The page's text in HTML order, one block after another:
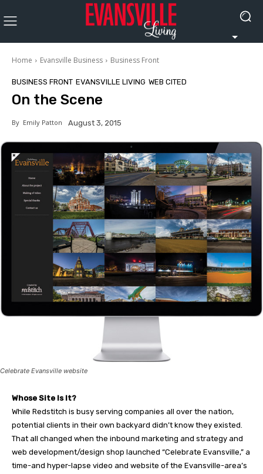
Home Evansville Business Business Front
BUSINESS FRONT EVANSVILLE LIVING WEB CITED
On the Scene
By Emily Patton August 3, 2015
Celebrate Evansville website
Whose Site Is It?
While Redstitch is busy serving companies all over the nation,
potential clients in their own backyard didn’t know they existed.
That all changed when the inbound marketing and strategy and
web development/design shop launched “Celebrate Evansville,” a
time-and hyper-lapse video and website of the Evansville-area’s